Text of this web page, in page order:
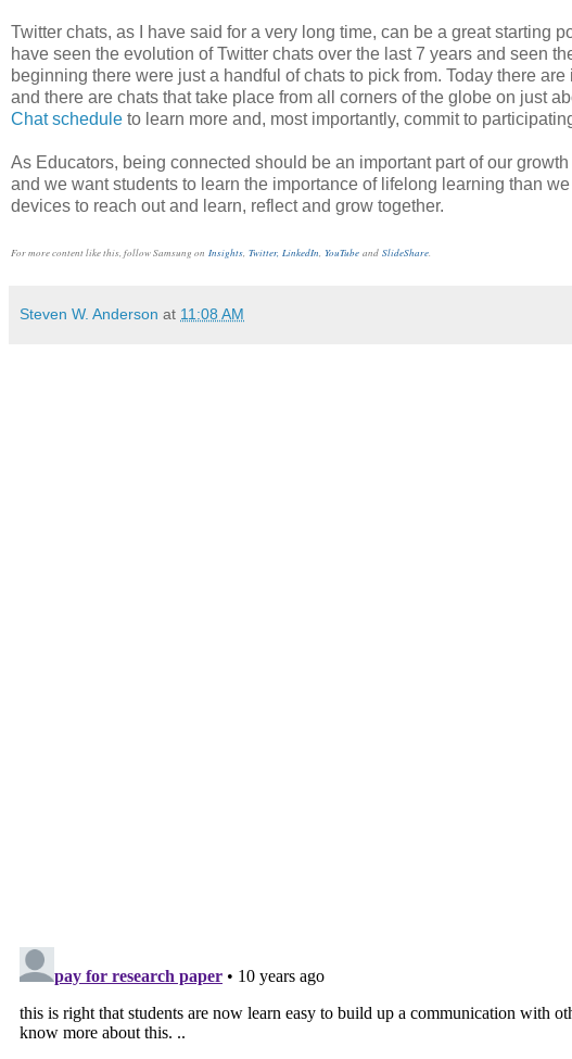
Twitter chats, as I have said for a very long time, can be a great starting
have seen the evolution of Twitter chats over the last 7 years and seen
beginning there were just a handful of chats to pick from. Today there
and there are chats that take place from all corners of the globe on just
Chat schedule to learn more and, most importantly, commit to
As Educators, being connected should be an important part of our
and we want students to learn the importance of lifelong learning than
devices to reach out and learn, reflect and grow together.
For more content like this, follow Samsung on Insights Twitter, LinkedIn YouTube and SlideShare
Steven W. Anderson at 11:08 AM